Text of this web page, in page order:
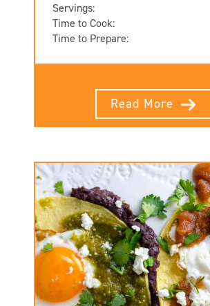
Servings:
Time to Cook:
Time to Prepare:
Read More